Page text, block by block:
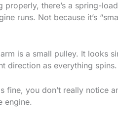
properly, there’s a spring-
runs. Not because it’s
is a small pulley. It looks
direction as everything spins.
fine, you don’t really notice
engine.